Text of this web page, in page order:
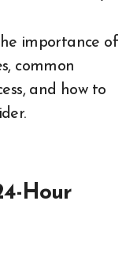
importance of
common
and how to
Hour